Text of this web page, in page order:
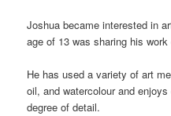
Joshua became interested in
age of 13 was sharing his
He has used a variety of art
oil, and watercolour and
degree of detail.